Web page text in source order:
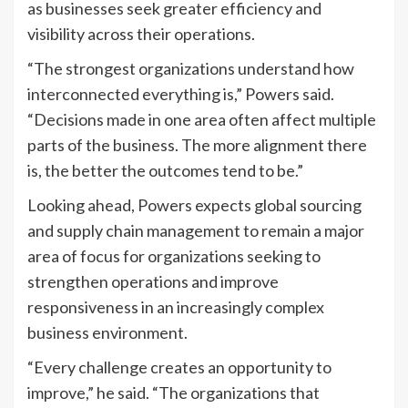
as businesses seek greater efficiency and
visibility across their operations.
“The strongest organizations understand how
interconnected everything is,” Powers said.
“Decisions made in one area often affect multiple
parts of the business. The more alignment there
is, the better the outcomes tend to be.”
Looking ahead, Powers expects global sourcing
and supply chain management to remain a major
area of focus for organizations seeking to
strengthen operations and improve
responsiveness in an increasingly complex
business environment.
“Every challenge creates an opportunity to
improve,” he said. “The organizations that